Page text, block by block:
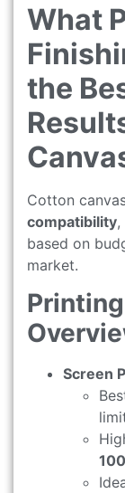
What
the
Cotton
compatibility,
based on
market.
Screen